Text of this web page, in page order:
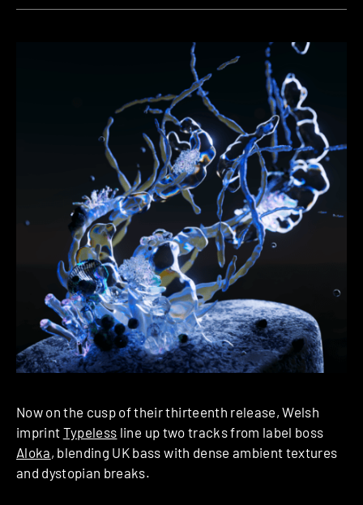
Now on the cusp of their thirteenth release, Welsh
imprint Typeless line up two tracks from label boss
Aloka, blending UK bass with dense ambient textures
and dystopian breaks.